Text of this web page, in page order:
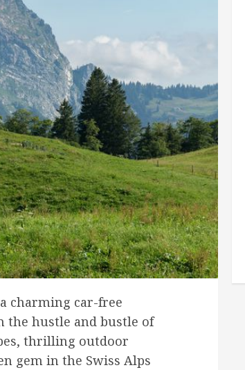
charming car-free
the hustle and bustle of
thrilling outdoor
gem in the Swiss Alps